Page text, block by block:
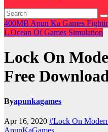
400MB Apun Ka Games
L Ocean Of Games Simulation
Lock On
Free
Byapunkagames
Apr 16, 2020 #Lock On